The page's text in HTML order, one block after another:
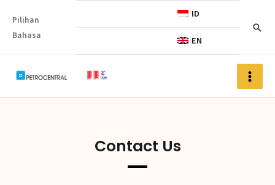
Pilihan
Bahasa
ID
EN
Contact Us